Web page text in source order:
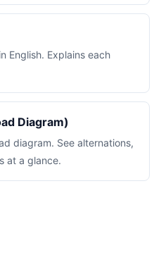
English. Explains each
Diagram)
diagram. See alternations,
at a glance.